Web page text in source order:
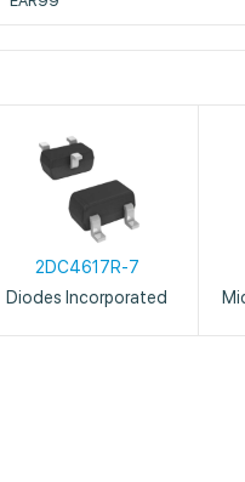
2DC4617R-7
Diodes Incorporated